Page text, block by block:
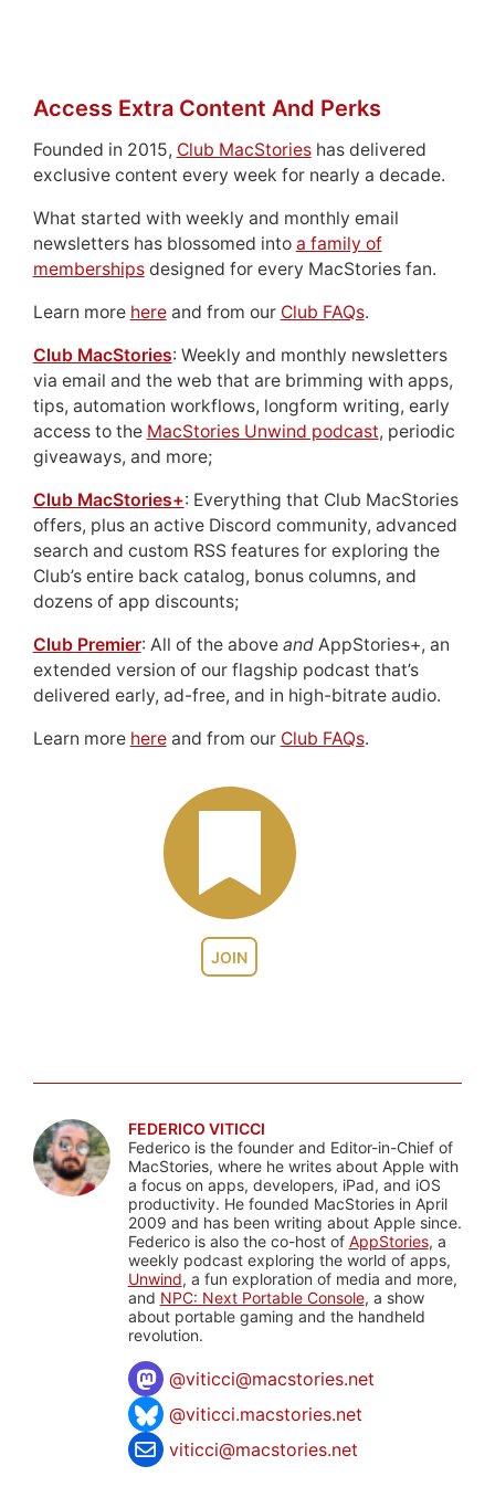
JOIN
Access Extra Content And Perks
Founded in 2015, Club MacStorieshas delivered
exclusive content every week for nearly a decade.
What started with weekly and monthly email
newsletters has blossomed into a family of
membershipsdesigned for every MacStories fan.
Learn more hereand from our Club FAQs.
Club MacStories: Weekly and monthly newsletters
via email and the web that are brimming with apps,
tips, automation workflows, longform writing, early
access to the MacStories Unwind podcast, periodic
giveaways, and more;
Club MacStories+: Everything that Club MacStories
offers, plus an active Discord community, advanced
search and custom RSS features for exploring the
Club’s entire back catalog, bonus columns, and
dozens of app discounts;
Club Premier: All of the above andAppStories+, an
extended version of our flagship podcast that’s
delivered early, ad-free, and in high-bitrate audio.
Learn more hereand from our Club FAQs.
FEDERICO VITICCI
Federico is the founder and Editor-in-Chief of
MacStories, where he writes about Apple with
a focus on apps, developers, iPad, and iOS
productivity. He founded MacStories in April
2009 and has been writing about Apple since.
Federico is also the co-host of AppStories, a
weekly podcast exploring the world of apps,
Unwind, a fun exploration of media and more,
and NPC: Next Portable Console, a show
about portable gaming and the handheld
revolution.
@viticci@macstories.net
@viticci.macstories.net
viticci@macstories.net